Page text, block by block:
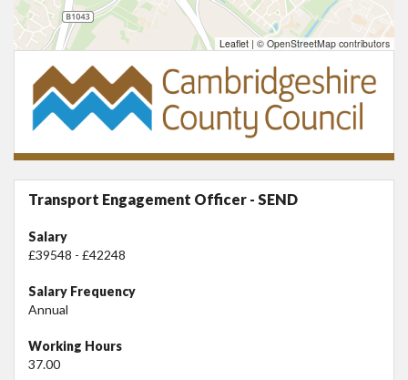
Leaflet | © OpenStreetMap contributors
Transport Engagement Officer - SEND
Salary
£39548 - £42248
Salary Frequency
Annual
Working Hours
37.00